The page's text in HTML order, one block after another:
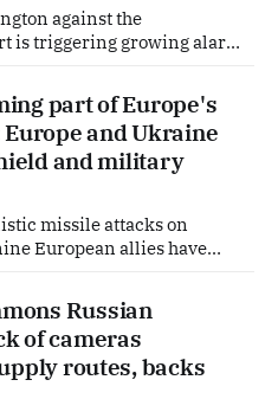
against the
is triggering growing alarm
As US Secretary of State
and its supporters of waging
and European officials are
sharp language of
part of Europe's
and Ukraine
and military
missile attacks on
European allies have
in defence cooperation:
shield capable of
fastest and most difficult-to-
announced
Russian
of cameras
routes, backs